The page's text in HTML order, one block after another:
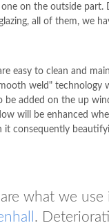
on the outside part.
all of them, we
easy to clean and
weld" technology
be added on the up
will be enhanced
it consequently
what we
.